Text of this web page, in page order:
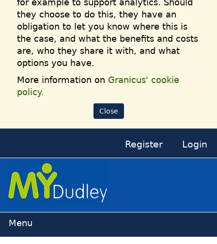
for example to support analytics. Should
they choose to do this, they have an
obligation to let you know where this is
the case, and what the benefits and costs
are, who they share it with, and what
options you have.
More information on Granicus' cookie
policy.
Close
Register Login